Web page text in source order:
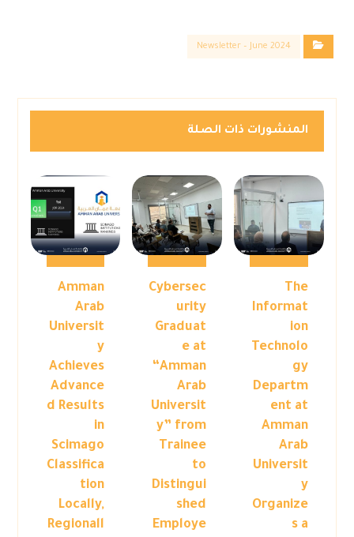
Newsletter – June 2024
المنشورات ذات الصلة
The
Informat
ion
Technolo
gy
Departm
ent at
Amman
Arab
Universit
y
Organize
s a
Cybersec
urity
Graduat
e at
“Amman
Arab
Universit
y” from
Trainee
to
Distingui
shed
Employe
Amman
Arab
Universit
y
Achieves
Advance
d Results
in
Scimago
Classifica
tion
Locally,
Regionall